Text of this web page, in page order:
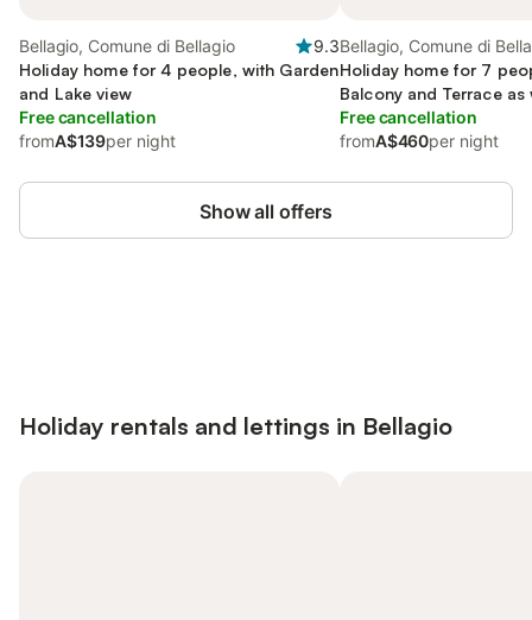
Bellagio, Comune di Bellagio
9.3
Holiday home for 4 people, with Garden
and Lake view
Free cancellation
fromA$139per night
Bellagio, Comune di
Holiday home for 7
Balcony and Terrace as
and Lake view
Free cancellation
fromA$460per night
Show all offers
Holiday rentals and lettings in Bellagio